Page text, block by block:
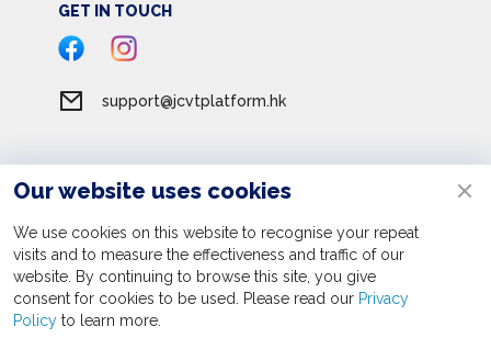
Apply now
GET IN TOUCH
support@jcvtplatform.hk
Terms of Service
Privacy Policy
Personal Information Collection Statement
© 2026 JC Volunteer Together Platform. All rights reserved
Our website uses cookies
We use cookies on this website to recognise your repeat
visits and to measure the effectiveness and traffic of our
website. By continuing to browse this site, you give
consent for cookies to be used. Please read our Privacy
Policy to learn more.